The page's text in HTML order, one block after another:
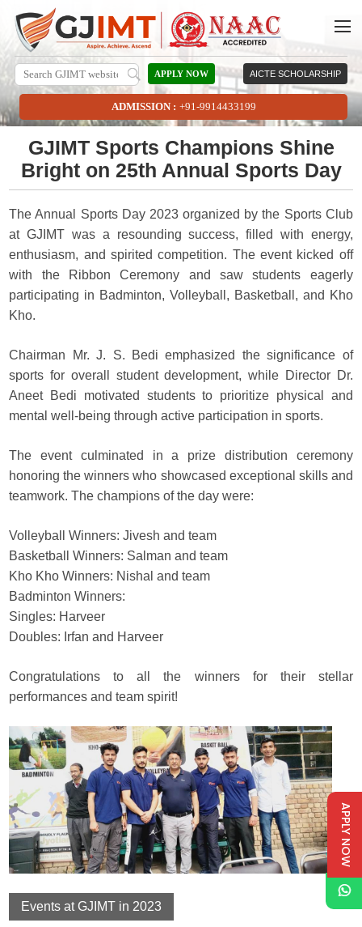
AICTE SCHOLARSHIP
APPLY NOW
ADMISSION : +91-9914433199
GJIMT Sports Champions Shine
Bright on 25th Annual Sports Day
The Annual Sports Day 2023 organized by the Sports Club
at GJIMT was a resounding success, filled with energy,
enthusiasm, and spirited competition. The event kicked off
with the Ribbon Ceremony and saw students eagerly
participating in Badminton, Volleyball, Basketball, and Kho
Kho.
Chairman Mr. J. S. Bedi emphasized the significance of
sports for overall student development, while Director Dr.
Aneet Bedi motivated students to prioritize physical and
mental well-being through active participation in sports.
The event culminated in a prize distribution ceremony
honoring the winners who showcased exceptional skills and
teamwork. The champions of the day were:
Volleyball Winners: Jivesh and team
Basketball Winners: Salman and team
Kho Kho Winners: Nishal and team
Badminton Winners:
Singles: Harveer
Doubles: Irfan and Harveer
Congratulations to all the winners for their stellar
performances and team spirit!
Events at GJIMT in 2023
APPLY NOW